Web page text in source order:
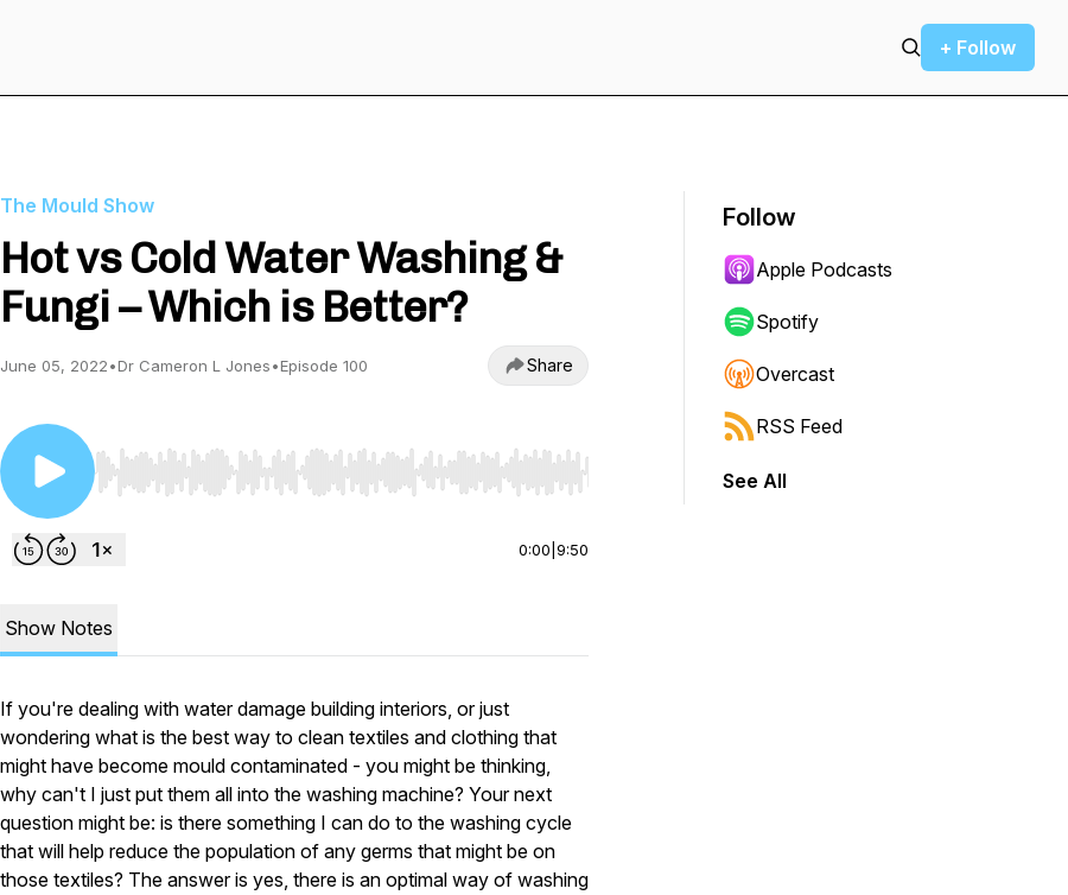
+ Follow
The Mould Show
Hot vs Cold Water Washing &
Fungi – Which is Better?
June 05, 2022•Dr Cameron L Jones•Episode 100 Share
Use Left/Right to seek, Home/End to jump to start or end. Hold shift to jump forward or backward.
0:00 9:50
Show Notes
If you're dealing with water damage building interiors, or just
wondering what is the best way to clean textiles and clothing that
might have become mould contaminated - you might be thinking,
why can't I just put them all into the washing machine? Your next
question might be: is there something I can do to the washing cycle
that will help reduce the population of any germs that might be on
those textiles? The answer is yes, there is an optimal way of washing
Follow
Apple Podcasts
Spotify
Overcast
RSS Feed
See All